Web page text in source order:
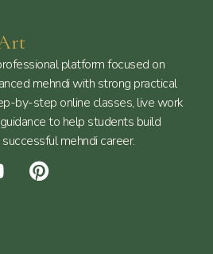
platform focused on
mehndi with strong practical
by-step online classes, live work
to help students build
mehndi career.
P
i